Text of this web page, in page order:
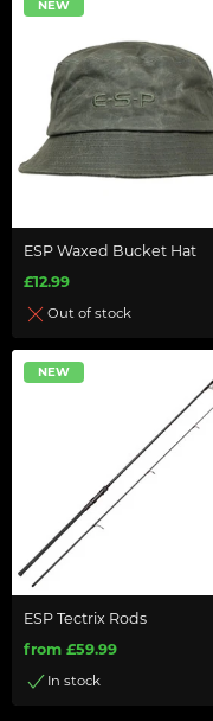
NEW
ESP Waxed Bucket Hat
£12.99
Out of stock
NEW
ESP Tectrix Rods
from £59.99
In stock